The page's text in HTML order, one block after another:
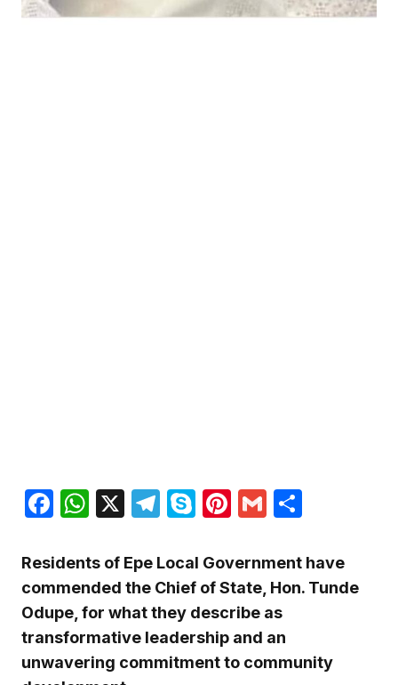
Facebook
WhatsApp
X Telegram
SkypePinterest
Gmail
Residents of Epe Local Government have
commended the Chief of State, Hon. Tunde
Odupe, for what they describe as
transformative leadership and an
unwavering commitment to community